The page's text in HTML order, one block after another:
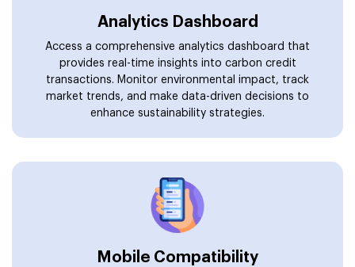
Analytics Dashboard
Access a comprehensive analytics dashboard that
provides real-time insights into carbon credit
transactions. Monitor environmental impact, track
market trends, and make data-driven decisions to
enhance sustainability strategies.
Mobile Compatibility